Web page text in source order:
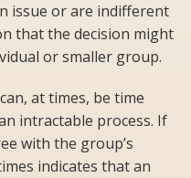
issue or are indifferent
that the decision might
or smaller group.
at times, be time
intractable process. If
with the group’s
indicates that an